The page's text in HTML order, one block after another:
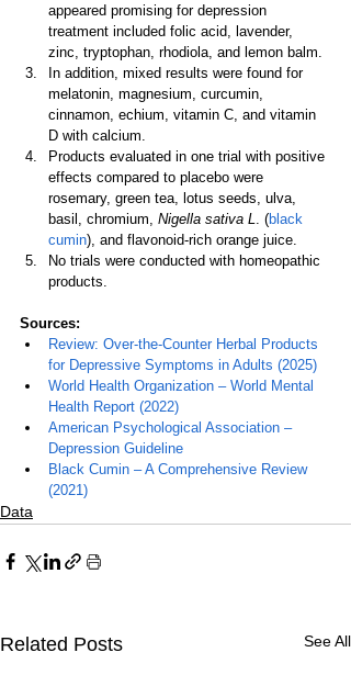
appeared promising for depression
treatment included folic acid, lavender,
zinc, tryptophan, rhodiola, and lemon balm.
In addition, mixed results were found for
melatonin, magnesium, curcumin,
cinnamon, echium, vitamin C, and vitamin
D with calcium.
Products evaluated in one trial with positive
effects compared to placebo were
rosemary, green tea, lotus seeds, ulva,
basil, chromium, Nigella sativa L. (black
cumin), and flavonoid-rich orange juice.
No trials were conducted with homeopathic
products.
Sources:
Review: Over-the-Counter Herbal Products
for Depressive Symptoms in Adults (2025)
World Health Organization – World Mental
Health Report (2022)
American Psychological Association –
Depression Guideline
Black Cumin – A Comprehensive Review
(2021)
Data
Related Posts See All